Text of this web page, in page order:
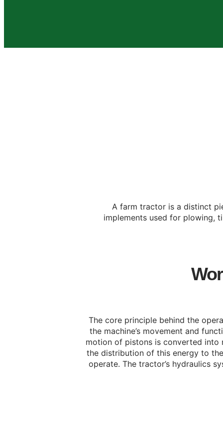
A farm tractor is a distinct
implements used for plowing,
The core principle behind the
the machine’s movement and
motion of pistons is converted into
the distribution of this energy to
operate. The tractor’s hydraulics